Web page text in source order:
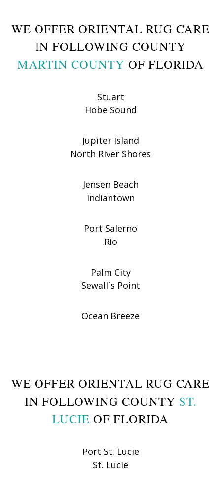
WE OFFER ORIENTAL RUG CARE
IN FOLLOWING COUNTY
MARTIN COUNTY OF FLORIDA
Stuart
Hobe Sound
Jupiter Island
North River Shores
Jensen Beach
Indiantown
Port Salerno
Rio
Palm City
Sewall`s Point
Ocean Breeze
WE OFFER ORIENTAL RUG CARE
IN FOLLOWING COUNTY ST.
LUCIE OF FLORIDA
Port St. Lucie
St. Lucie